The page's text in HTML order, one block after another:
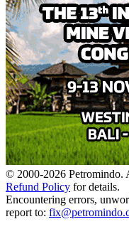
© 2000-2026 Petromindo.
Refund Policy for details.
Encountering errors,
report to: